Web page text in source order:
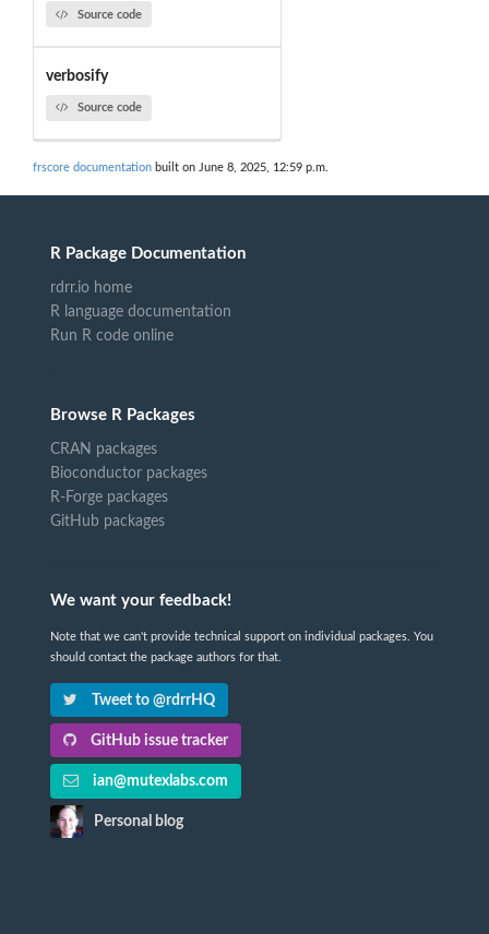
Source code
verbosify
Source code
frscore documentation built on June 8, 2025, 12:59 p.m.
R Package Documentation
rdrr.io home
R language documentation
Run R code online
Browse R Packages
CRAN packages
Bioconductor packages
R-Forge packages
GitHub packages
We want your feedback!
Note that we can't provide technical support on individual packages. You
should contact the package authors for that.
Tweet to @rdrrHQ
GitHub issue tracker
ian@mutexlabs.com
Personal blog